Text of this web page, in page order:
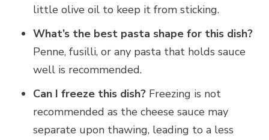
little olive oil to keep it from sticking.
What’s the best pasta shape for this dish?
Penne, fusilli, or any pasta that holds sauce
well is recommended.
Can I freeze this dish? Freezing is not
recommended as the cheese sauce may
separate upon thawing, leading to a less